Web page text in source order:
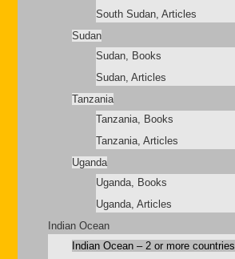
South Sudan, Articles
Sudan
Sudan, Books
Sudan, Articles
Tanzania
Tanzania, Books
Tanzania, Articles
Uganda
Uganda, Books
Uganda, Articles
Indian Ocean
Indian Ocean – 2 or more countries